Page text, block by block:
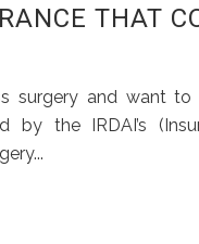
THAT
and want to
the IRDAI’s